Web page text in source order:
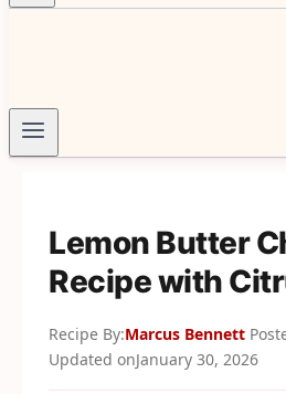
Lemon Butter
Recipe with
Recipe By:Marcus Bennett
Updated onJanuary 30, 2026